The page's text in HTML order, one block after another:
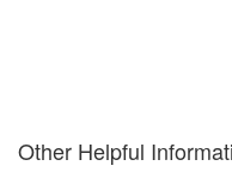
Other Helpful